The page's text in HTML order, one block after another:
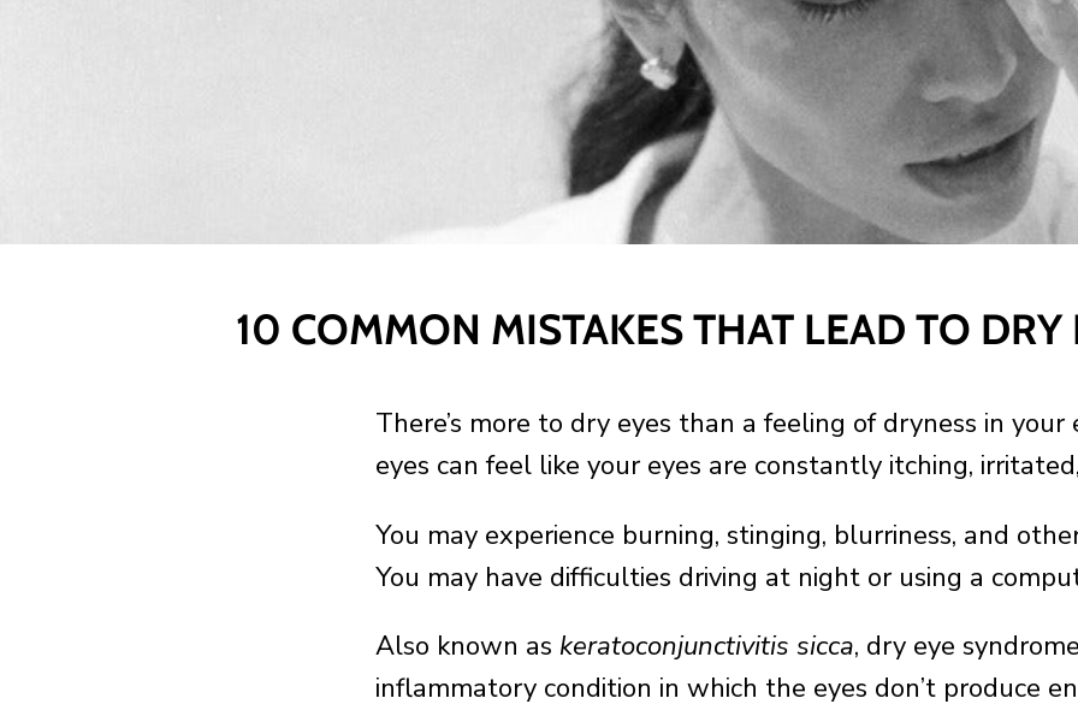
10 COMMON MISTAKES THAT LEAD TO DRY
There’s more to dry eyes than a feeling of dryness in your
eyes can feel like your eyes are constantly itching,
You may experience burning, stinging, blurriness, and
You may have difficulties driving at night or using a
Also known as keratoconjunctivitis sicca, dry eye
inflammatory condition in which the eyes don’t produce